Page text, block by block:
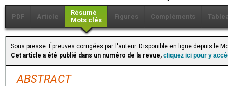
PDF Article
Résumé
Mots clés
Figures Compléments
Sous presse. Épreuves corrigées par l'auteur. Disponible en ligne depuis le
Cet article a été publié dans un numéro de la revue, cliquez ici pour y
ABSTRACT